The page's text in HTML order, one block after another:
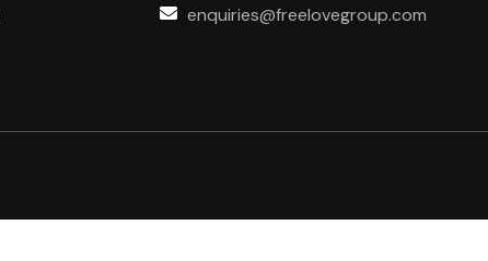
enquiries@freelovegroup.com